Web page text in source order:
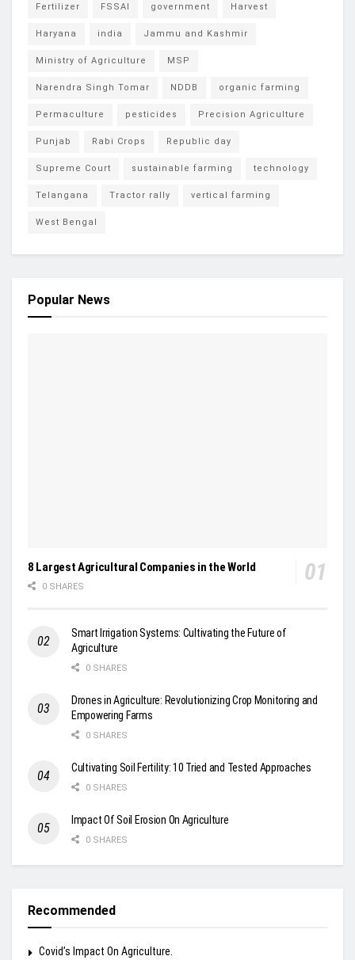
Fertilizer FSSAI government Harvest
Haryana india Jammu and Kashmir
Ministry of Agriculture MSP
Narendra Singh Tomar NDDB organic farming
Permaculture pesticides Precision Agriculture
Punjab Rabi Crops Republic day
Supreme Court sustainable farming technology
Telangana Tractor rally vertical farming
West Bengal
Popular News
8 Largest Agricultural Companies in the World
0 SHARES
Smart Irrigation Systems: Cultivating the Future of
Agriculture
0 SHARES
Drones in Agriculture: Revolutionizing Crop Monitoring and
Empowering Farms
0 SHARES
Cultivating Soil Fertility: 10 Tried and Tested Approaches
0 SHARES
Impact Of Soil Erosion On Agriculture
0 SHARES
Recommended
Covid’s Impact On Agriculture.